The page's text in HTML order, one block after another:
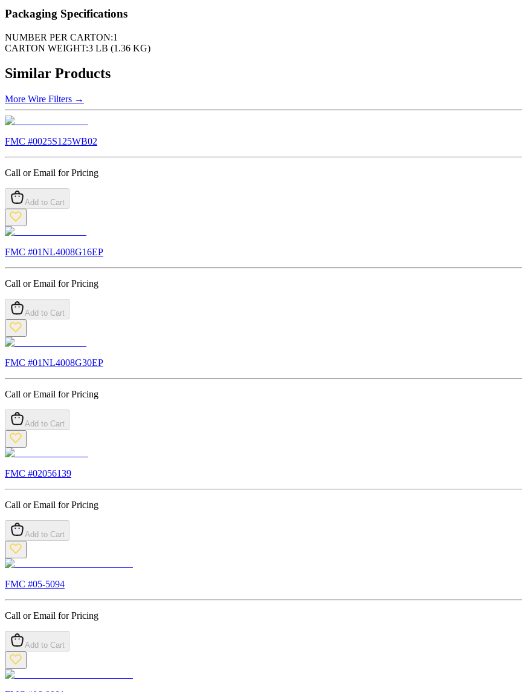
Packaging Specifications
NUMBER PER CARTON:1
CARTON WEIGHT:3 LB (1.36 KG)
Similar Products
More Wire Filters →
FMC #0025S125WB02
Call or Email for Pricing
Add to Cart
FMC #01NL4008G16EP
Call or Email for Pricing
Add to Cart
FMC #01NL4008G30EP
Call or Email for Pricing
Add to Cart
FMC #02056139
Call or Email for Pricing
Add to Cart
FMC #05-5094
Call or Email for Pricing
Add to Cart